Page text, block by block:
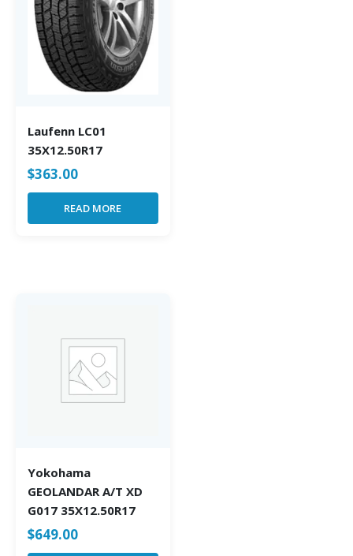
Laufenn LC01
35X12.50R17
$363.00
READ MORE
Yokohama
GEOLANDAR A/T XD
G017 35X12.50R17
$649.00